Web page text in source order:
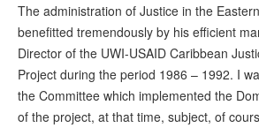
The administration of Justice in the
benefitted tremendously by his efficient
Director of the UWI-USAID Caribbean
Project during the period 1986 – 1992. I
the Committee which implemented the
of the project, at that time, subject, of